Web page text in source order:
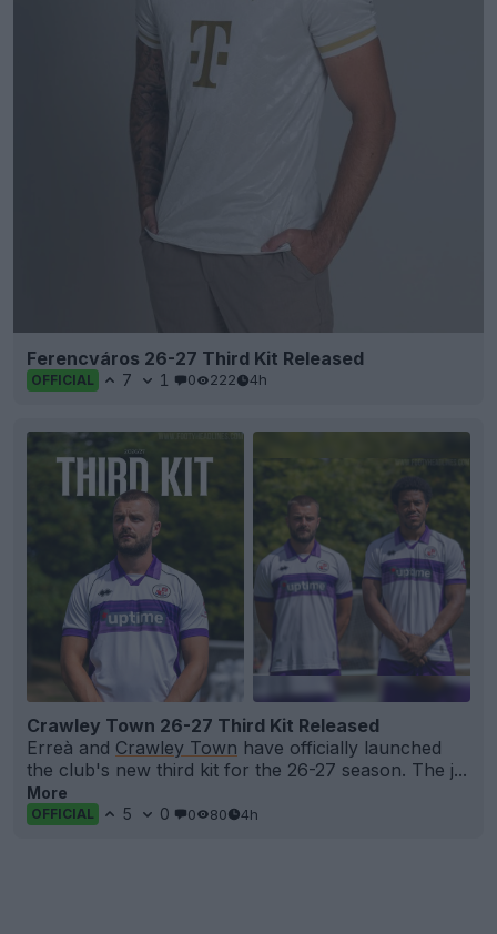
Ferencváros 26-27 Third Kit Released
OFFICIAL 7 1 0 222 4h
Crawley Town 26-27 Third Kit Released
Erreà and Crawley Town have officially launched
the club's new third kit for the 26-27 season. The j...
More
OFFICIAL 5 0 0 80 4h